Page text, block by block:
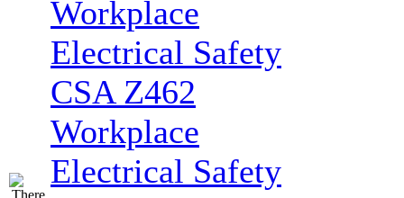
CSA Z462
Workplace
Electrical Safety